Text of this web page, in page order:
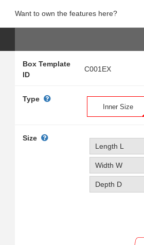
Want to own the features here?
Box Template
ID
C001EX
Type
Inner Size
Size
Length L
Width W
Depth D